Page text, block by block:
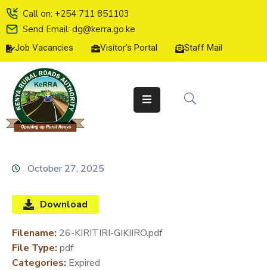
Call on: +254 711 851103
Send Email: dg@kerra.go.ke
Job Vacancies Visitor's Portal Staff Mail
HOME
ABOUT
US
SERVICE
CHARTER
LINE
SERVICES
MEDIA
CENTER
October 27, 2025
Download
Filename: 26-KIRITIRI-GIKIIRO.pdf
File Type: pdf
Categories: Expired